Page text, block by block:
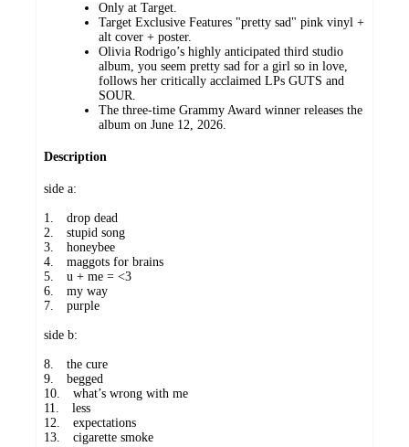
Only at Target.
Target Exclusive Features "pretty sad" pink vinyl +
alt cover + poster.
Olivia Rodrigo’s highly anticipated third studio
album, you seem pretty sad for a girl so in love,
follows her critically acclaimed LPs GUTS and
SOUR.
The three-time Grammy Award winner releases the
album on June 12, 2026.
Description
side a:
1. drop dead
2. stupid song
3. honeybee
4. maggots for brains
5. u + me = <3
6. my way
7. purple
side b:
8. the cure
9. begged
10. what’s wrong with me
11. less
12. expectations
13. cigarette smoke